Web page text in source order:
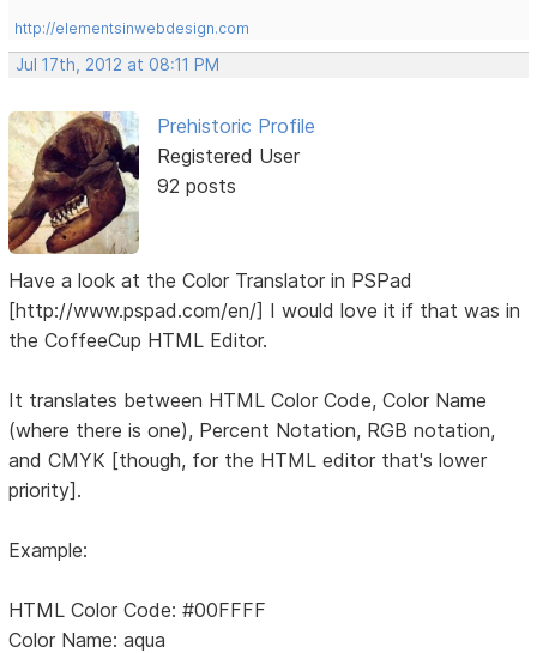
http://elementsinwebdesign.com
Jul 17th, 2012 at 08:11 PM
Prehistoric Profile
Registered User
92 posts
Have a look at the Color Translator in PSPad
[http://www.pspad.com/en/] I would love it if that was in
the CoffeeCup HTML Editor.
It translates between HTML Color Code, Color Name
(where there is one), Percent Notation, RGB notation,
and CMYK [though, for the HTML editor that's lower
priority].
Example:
HTML Color Code: #00FFFF
Color Name: aqua